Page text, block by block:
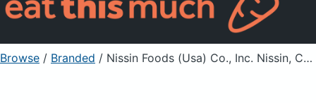
Sign Up Already a member? Sign in
Browse / Branded / Nissin Foods (Usa) Co., Inc. Nissin, Cup Noodles, Ramen Noodle Soup, Spicy Chile Chicken